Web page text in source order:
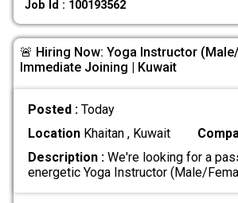
Job Id : 100193562
🚨 Hiring Now: Yoga Instructor
Immediate Joining | Kuwait
Posted : Today
LocationKhaitan , Kuwait
Description :We're looking for a
energetic Yoga Instructor (Male/